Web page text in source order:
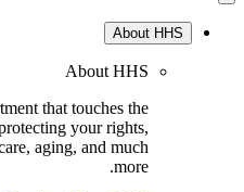
About
About HHS
department that touches the
by protecting your rights,
health care, aging, and much